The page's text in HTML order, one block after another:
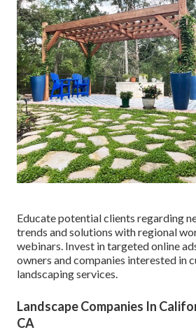
Educate potential clients regarding
trends and solutions with regional
webinars. Invest in targeted online
owners and companies interested in
landscaping services.
Landscape Companies In
CA